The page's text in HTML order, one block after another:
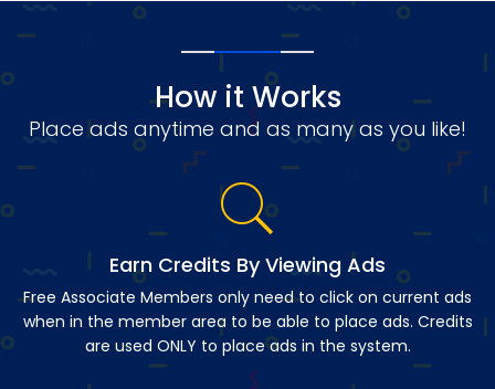
How it Works
Place ads anytime and as many as you like!
Earn Credits By Viewing Ads
Free Associate Members only need to click on current ads
when in the member area to be able to place ads. Credits
are used ONLY to place ads in the system.